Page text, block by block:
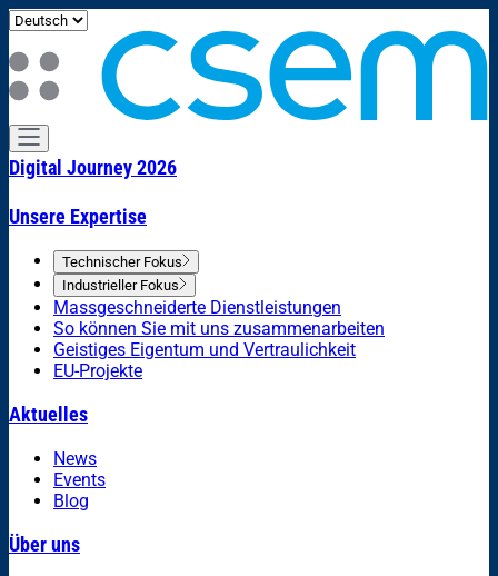
Digital Journey 2026
Unsere Expertise
Technischer Fokus
Industrieller Fokus
Massgeschneiderte Dienstleistungen
So können Sie mit uns zusammenarbeiten
Geistiges Eigentum und Vertraulichkeit
EU-Projekte
Aktuelles
News
Events
Blog
Über uns